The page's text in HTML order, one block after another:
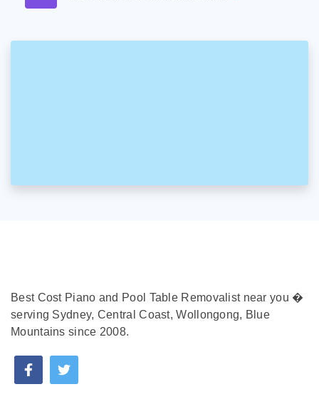
Best Cost Piano and Pool Table Removalist near you �
serving Sydney, Central Coast, Wollongong, Blue
Mountains since 2008.